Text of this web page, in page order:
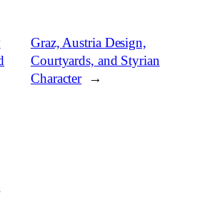
Graz, Austria Design,
Courtyards, and Styrian
Character
→